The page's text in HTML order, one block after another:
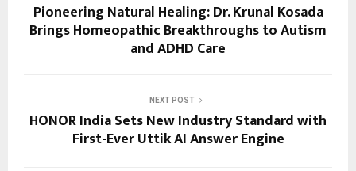
Pioneering Natural Healing: Dr. Krunal Kosada
Brings Homeopathic Breakthroughs to Autism
and ADHD Care
NEXT POST
HONOR India Sets New Industry Standard with
First-Ever Uttik AI Answer Engine